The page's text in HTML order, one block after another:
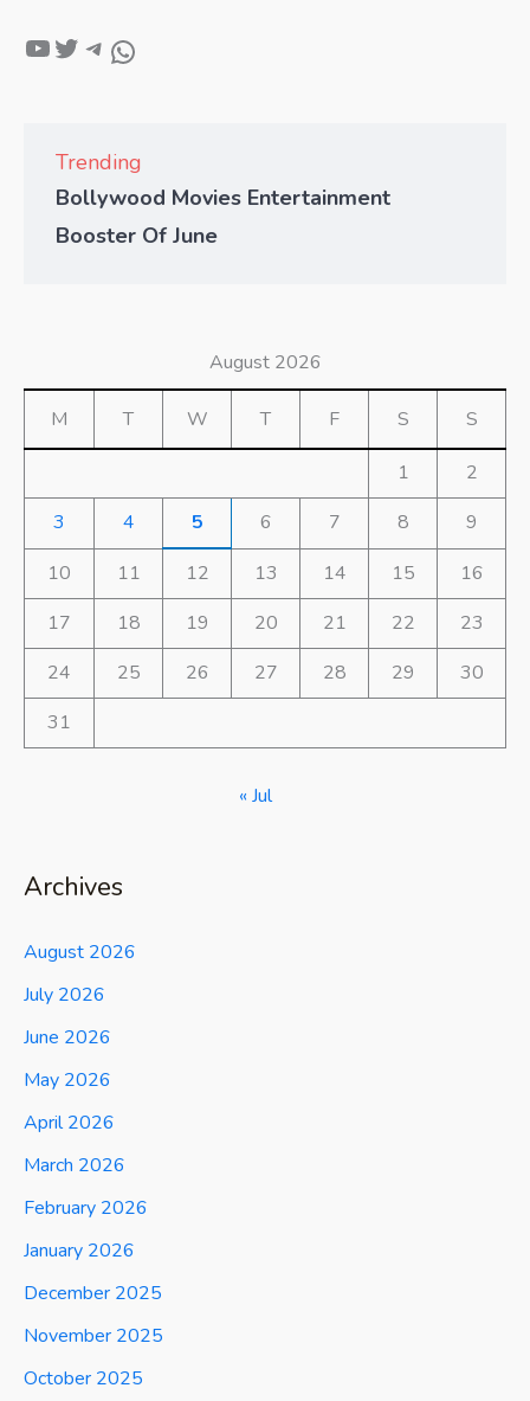
Trending
Bollywood Movies Entertainment
Booster Of June
August 2026
M T W T F S S
1
2
3
4 5 6 7 8
9
10
11 12 13 14 15
16
17
18 19 20 21 22
23
24
25 26 27 28 29
30
31
« Jul
Archives
August 2026
July 2026
June 2026
May 2026
April 2026
March 2026
February 2026
January 2026
December 2025
November 2025
October 2025